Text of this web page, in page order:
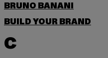
BRUNO BANANI
BUILD YOUR BRAND
C